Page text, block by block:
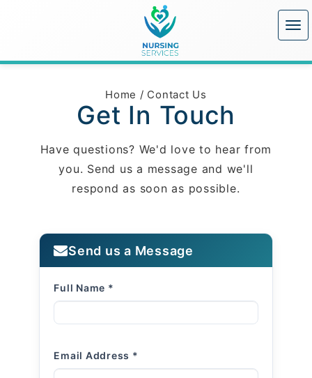
Home / Contact Us
Get In Touch
Have questions? We'd love to hear from
you. Send us a message and we'll
respond as soon as possible.
Send us a Message
Full Name *
Email Address *